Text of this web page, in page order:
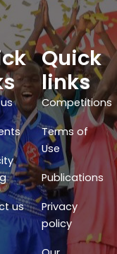
us
Quick
links
Competitions
Terms of
Use
Publications
Privacy
policy